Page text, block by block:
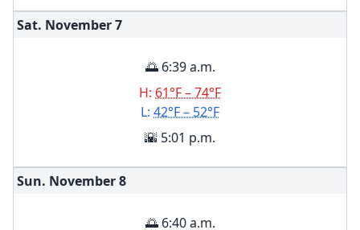
Sat. November7
🌅 6:39 a.m.
H: 61°F – 74°F
L: 42°F – 52°F
🌇 5:01 p.m.
Sun. November8
🌅 6:40 a.m.